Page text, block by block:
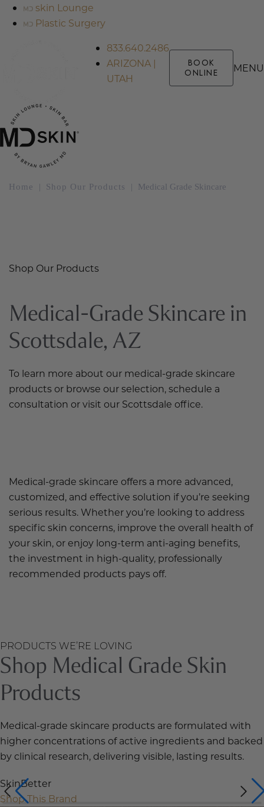
skin Lounge
Plastic Surgery
833.640.2486
ARIZONA |
UTAH
BOOK
ONLINE
MENU
Home | Shop Our Products | Medical Grade Skincare
Shop Our Products
Medical-Grade Skincare in
Scottsdale, AZ
To learn more about our medical-grade skincare
products or browse our selection, schedule a
consultation or visit our Scottsdale office.
Medical-grade skincare offers a more advanced,
customized, and effective solution if you’re seeking
serious results. Whether you’re looking to address
specific skin concerns, improve the overall health of
your skin, or enjoy long-term anti-aging benefits,
the investment in high-quality, professionally
recommended products pays off.
PRODUCTS WE’RE LOVING
Shop Medical Grade Skin
Products
Medical-grade skincare products are formulated with
higher concentrations of active ingredients and backed
by clinical research, delivering visible, lasting results.
SkinBetter
Shop This Brand